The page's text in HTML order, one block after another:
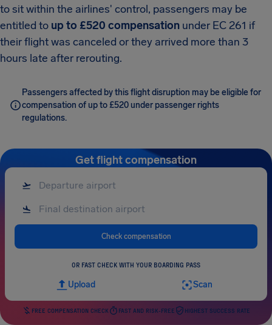
to sit within the airlines' control, passengers may be
entitled to up to £520 compensation under EC 261 if
their flight was canceled or they arrived more than 3
hours late after rerouting.
Passengers affected by this flight disruption may be eligible for
compensation of up to £520 under passenger rights
regulations.
Get flight compensation
Check compensation
OR FAST CHECK WITH YOUR BOARDING PASS
Upload Scan
FREE COMPENSATION CHECK FAST AND RISK-FREE HIGHEST SUCCESS RATE